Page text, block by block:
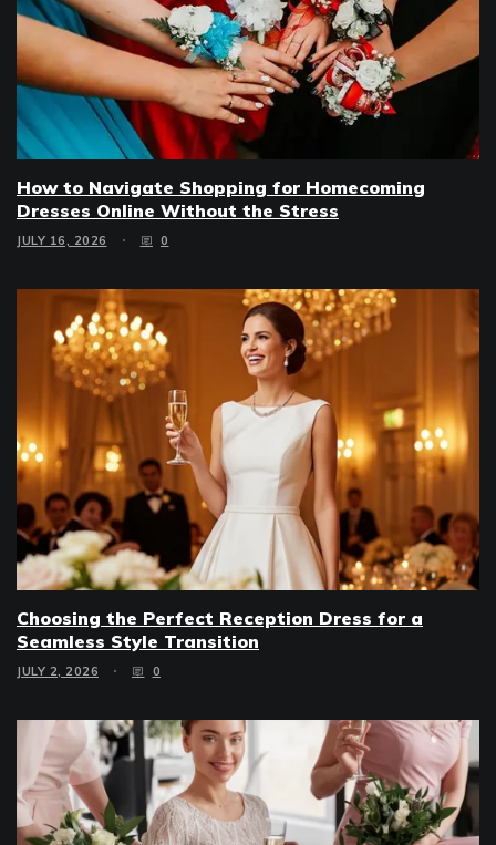
How to Navigate Shopping for Homecoming
Dresses Online Without the Stress
JULY 16, 2026 0
Choosing the Perfect Reception Dress for a
Seamless Style Transition
JULY 2, 2026 0